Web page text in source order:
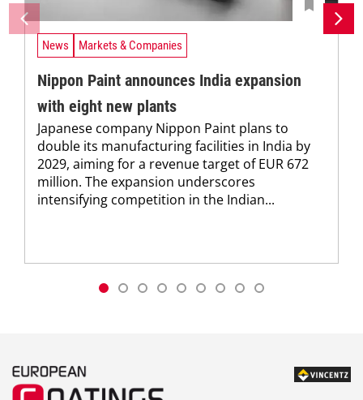
News Markets & Companies
Nippon Paint announces India expansion
with eight new plants
Japanese company Nippon Paint plans to
double its manufacturing facilities in India by
2029, aiming for a revenue target of EUR 672
million. The expansion underscores
intensifying competition in the Indian...